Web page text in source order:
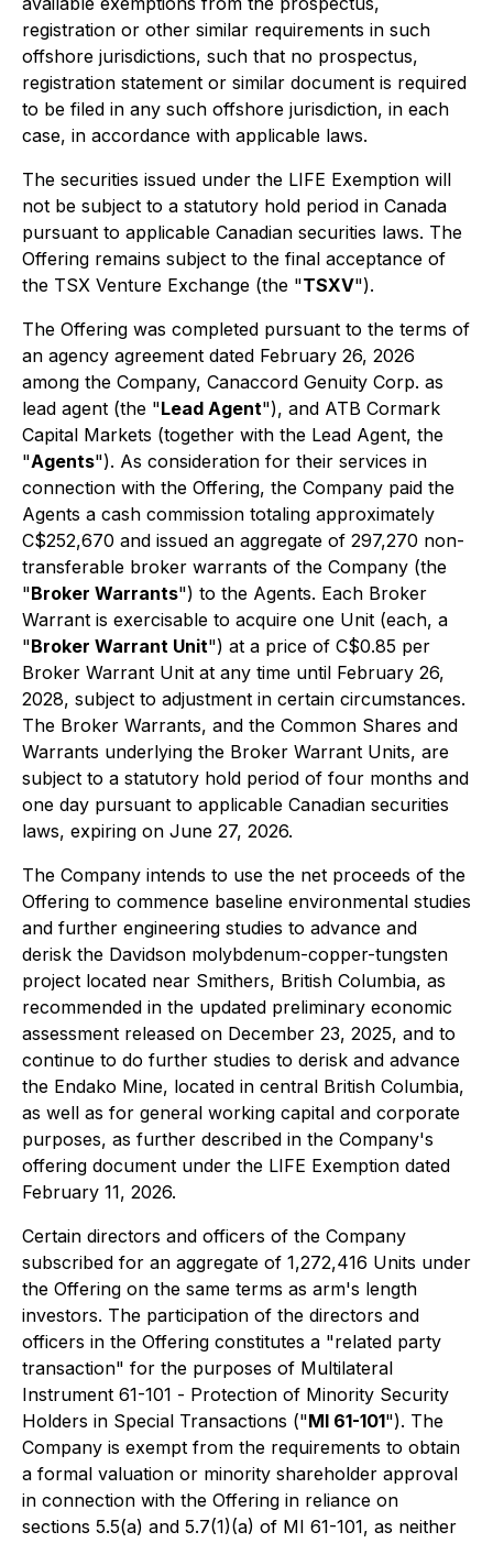
registration or other similar requirements in such
offshore jurisdictions, such that no prospectus,
registration statement or similar document is required
to be filed in any such offshore jurisdiction, in each
case, in accordance with applicable laws.
The securities issued under the LIFE Exemption will
not be subject to a statutory hold period in Canada
pursuant to applicable Canadian securities laws. The
Offering remains subject to the final acceptance of
the TSX Venture Exchange (the "TSXV").
The Offering was completed pursuant to the terms of
an agency agreement dated February 26, 2026
among the Company, Canaccord Genuity Corp. as
lead agent (the "Lead Agent"), and ATB Cormark
Capital Markets (together with the Lead Agent, the
"Agents"). As consideration for their services in
connection with the Offering, the Company paid the
Agents a cash commission totaling approximately
C$252,670 and issued an aggregate of 297,270 non-
transferable broker warrants of the Company (the
"Broker Warrants") to the Agents. Each Broker
Warrant is exercisable to acquire one Unit (each, a
"Broker Warrant Unit") at a price of C$0.85 per
Broker Warrant Unit at any time until February 26,
2028, subject to adjustment in certain circumstances.
The Broker Warrants, and the Common Shares and
Warrants underlying the Broker Warrant Units, are
subject to a statutory hold period of four months and
one day pursuant to applicable Canadian securities
laws, expiring on June 27, 2026.
The Company intends to use the net proceeds of the
Offering to commence baseline environmental studies
and further engineering studies to advance and
derisk the Davidson molybdenum-copper-tungsten
project located near Smithers, British Columbia, as
recommended in the updated preliminary economic
assessment released on December 23, 2025, and to
continue to do further studies to derisk and advance
the Endako Mine, located in central British Columbia,
as well as for general working capital and corporate
purposes, as further described in the Company's
offering document under the LIFE Exemption dated
February 11, 2026.
Certain directors and officers of the Company
subscribed for an aggregate of 1,272,416 Units under
the Offering on the same terms as arm's length
investors. The participation of the directors and
officers in the Offering constitutes a "related party
transaction" for the purposes of Multilateral
Instrument 61-101 - Protection of Minority Security
Holders in Special Transactions ("MI 61-101"). The
Company is exempt from the requirements to obtain
a formal valuation or minority shareholder approval
in connection with the Offering in reliance on
sections 5.5(a) and 5.7(1)(a) of MI 61-101, as neither